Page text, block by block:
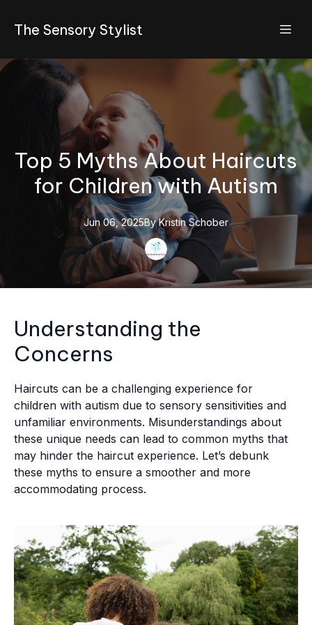
The Sensory Stylist
Top 5 Myths About Haircuts
for Children with Autism
Jun 06, 2025By Kristin Schober
Understanding the
Concerns
Haircuts can be a challenging experience for
children with autism due to sensory sensitivities and
unfamiliar environments. Misunderstandings about
these unique needs can lead to common myths that
may hinder the haircut experience. Let’s debunk
these myths to ensure a smoother and more
accommodating process.